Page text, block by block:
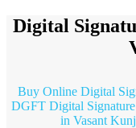
Digital
Buy Online Digital
DGFT Digital
in Vasant Kunj